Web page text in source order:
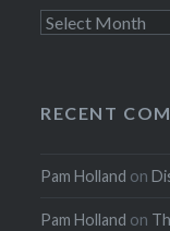
Archives
RECENT
Pam Holland on
Pam Holland on